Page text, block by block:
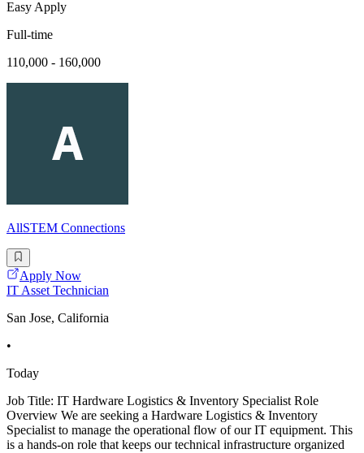
Easy Apply
Full-time
110,000 - 160,000
AllSTEM Connections
Apply Now
IT Asset Technician
San Jose, California
•
Today
Job Title: IT Hardware Logistics & Inventory Specialist Role
Overview We are seeking a Hardware Logistics & Inventory
Specialist to manage the operational flow of our IT equipment. This
is a hands-on role that keeps our technical infrastructure organized